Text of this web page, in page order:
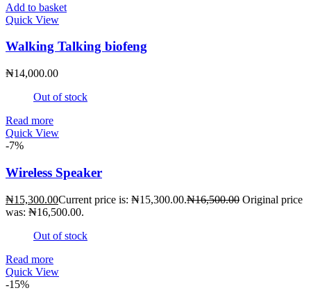
Add to basket
Quick View
Walking Talking biofeng
₦14,000.00
Out of stock
Read more
Quick View
-7%
Wireless Speaker
₦15,300.00Current price is: ₦15,300.00.₦16,500.00 Original price
was: ₦16,500.00.
Out of stock
Read more
Quick View
-15%